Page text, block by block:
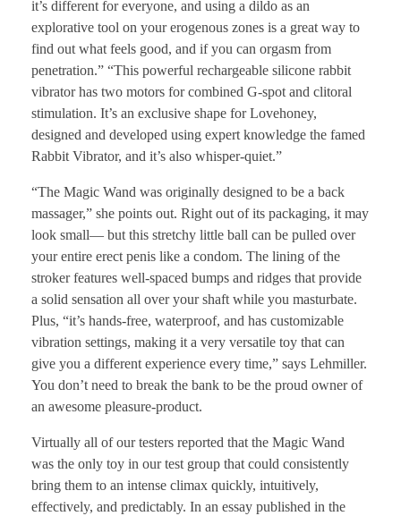
it’s different for everyone, and using a dildo as an
explorative tool on your erogenous zones is a great way to
find out what feels good, and if you can orgasm from
penetration.” “This powerful rechargeable silicone rabbit
vibrator has two motors for combined G-spot and clitoral
stimulation. It’s an exclusive shape for Lovehoney,
designed and developed using expert knowledge the famed
Rabbit Vibrator, and it’s also whisper-quiet.”
“The Magic Wand was originally designed to be a back
massager,” she points out. Right out of its packaging, it may
look small— but this stretchy little ball can be pulled over
your entire erect penis like a condom. The lining of the
stroker features well-spaced bumps and ridges that provide
a solid sensation all over your shaft while you masturbate.
Plus, “it’s hands-free, waterproof, and has customizable
vibration settings, making it a very versatile toy that can
give you a different experience every time,” says Lehmiller.
You don’t need to break the bank to be the proud owner of
an awesome pleasure-product.
Virtually all of our testers reported that the Magic Wand
was the only toy in our test group that could consistently
bring them to an intense climax quickly, intuitively,
effectively, and predictably. In an essay published in the